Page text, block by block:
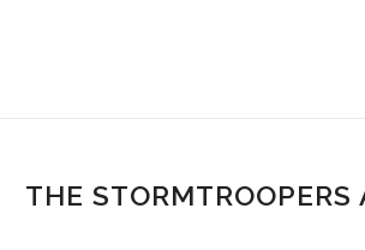
THE